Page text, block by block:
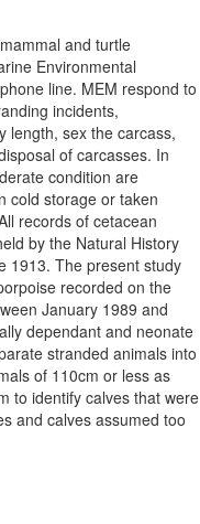
and turtle
Environmental
line. MEM respond to
incidents,
length, sex the carcass,
of carcasses. In
condition are
cold storage or taken
records of cetacean
by the Natural History
1913. The present study
recorded on the
January 1989 and
dependant and neonate
stranded animals into
of 110cm or less as
to identify calves that were
and calves assumed too